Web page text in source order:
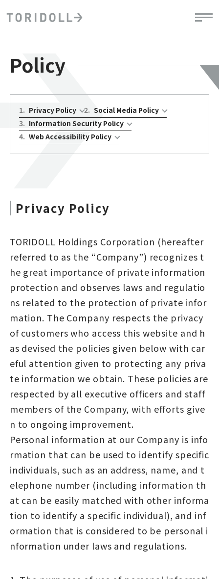
Policy
1. Privacy Policy 2. Social Media Policy
3. Information Security Policy
4. Web Accessibility Policy
Privacy Policy
TORIDOLL Holdings Corporation (hereafter
referred to as the “Company”) recognizes t
he great importance of private information
protection and observes laws and regulatio
ns related to the protection of private infor
mation. The Company respects the privacy
of customers who access this website and h
as devised the policies given below with car
eful attention given to protecting any priva
te information we obtain. These policies are
respected by all executive officers and staff
members of the Company, with efforts give
n to ongoing improvement.
Personal information at our Company is info
rmation that can be used to identify specific
individuals, such as an address, name, and t
elephone number (including information th
at can be easily matched with other informa
tion to identify a specific individual), and inf
ormation that is considered to be personal i
nformation under laws and regulations.